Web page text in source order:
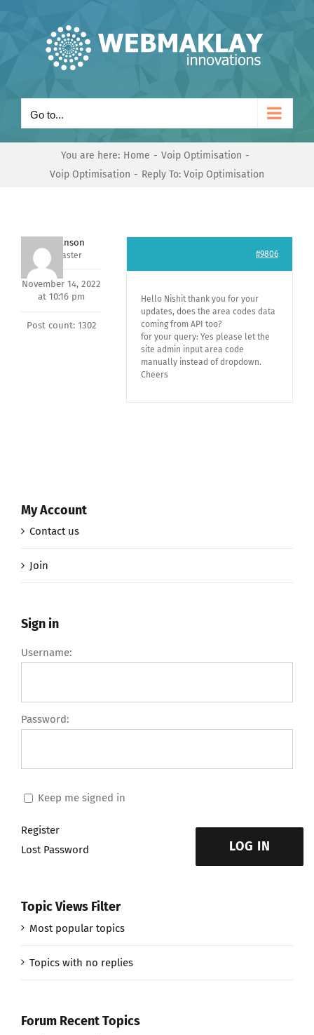
Go to...
You are here: Home
Voip Optimisation
Voip Optimisation
Reply To: Voip Optimisation
Mark Hanson
Keymaster
November 14, 2022
at 10:16 pm
Post count: 1302
#9806
Hello Nishit thank you for your
updates, does the area codes data
coming from API too?
for your query: Yes please let the
site admin input area code
manually instead of dropdown.
Cheers
My Account
Contact us
Join
Sign in
Username:
Password:
Keep me signed in
LOG IN
Register
Lost Password
Topic Views Filter
Most popular topics
Topics with no replies
Forum Recent Topics